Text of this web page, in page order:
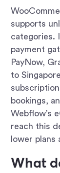
supports
categories.
payment
PayNow,
to
bookings,
Webflow’s
reach this
lower
What